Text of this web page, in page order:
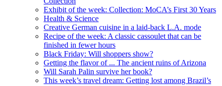
Exhibit of the week: Collection: MoCA’s First 30 Years
Health & Science
Creative German cuisine in a laid-back L.A. mode
Recipe of the week: A classic cassoulet that can be
finished in fewer hours
Black Friday: Will shoppers show?
Getting the flavor of ... The ancient ruins of Arizona
Will Sarah Palin survive her book?
This week’s travel dream: Getting lost among Brazil’s